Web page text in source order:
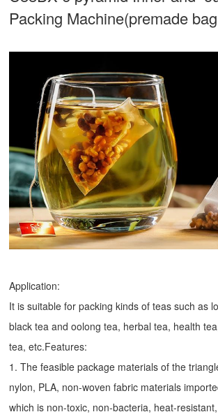
Packing Machine(premade
Application:
It is suitable for packing kinds of teas such as
black tea and oolong tea, herbal tea, health
tea, etc.Features:
1. The feasible package materials of the
nylon, PLA, non-woven fabric materials
which is non-toxic, non-bacteria, heat-